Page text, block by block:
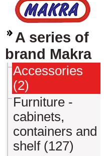
A series of
brand Makra
Accessories
(2)
Furniture -
cabinets,
containers and
shelf (127)